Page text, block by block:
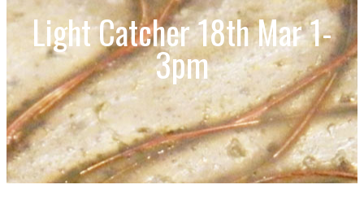
Light Catcher 18th Mar 1-
3pm